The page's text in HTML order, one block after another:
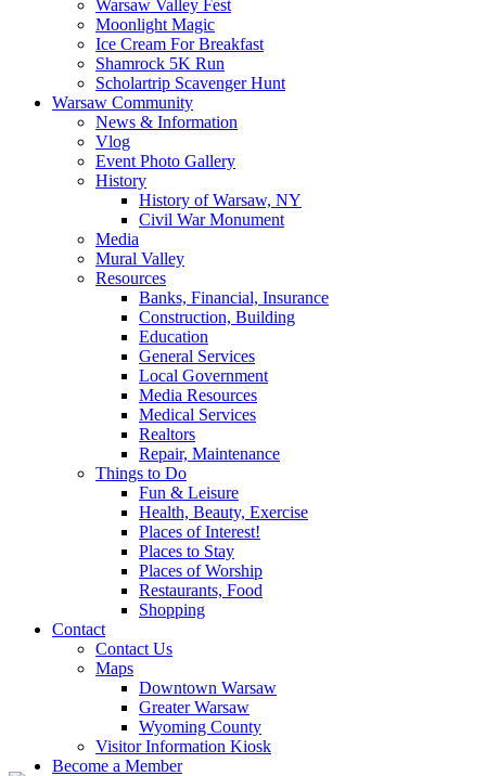
Warsaw Valley Fest
Moonlight Magic
Ice Cream For Breakfast
Shamrock 5K Run
Scholartrip Scavenger Hunt
Warsaw Community
News & Information
Vlog
Event Photo Gallery
History
History of Warsaw, NY
Civil War Monument
Media
Mural Valley
Resources
Banks, Financial, Insurance
Construction, Building
Education
General Services
Local Government
Media Resources
Medical Services
Realtors
Repair, Maintenance
Things to Do
Fun & Leisure
Health, Beauty, Exercise
Places of Interest!
Places to Stay
Places of Worship
Restaurants, Food
Shopping
Contact
Contact Us
Maps
Downtown Warsaw
Greater Warsaw
Wyoming County
Visitor Information Kiosk
Become a Member